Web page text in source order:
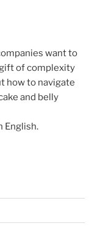
want to
of complexity
how to navigate
and belly
English.